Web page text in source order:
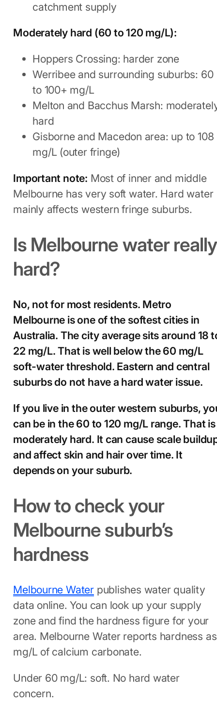
catchment supply
Moderately hard (60 to 120 mg/L):
Hoppers Crossing: harder zone
Werribee and surrounding suburbs: 60
to 100+ mg/L
Melton and Bacchus Marsh:
hard
Gisborne and Macedon area: up to 108
mg/L (outer fringe)
Important note: Most of inner and middle
Melbourne has very soft water. Hard water
mainly affects western fringe suburbs.
Is Melbourne water really
hard?
No, not for most residents. Metro
Melbourne is one of the softest cities in
Australia. The city average sits around 18
22 mg/L. That is well below the 60 mg/L
soft-water threshold. Eastern and central
suburbs do not have a hard water issue.
If you live in the outer western suburbs,
can be in the 60 to 120 mg/L range. That is
moderately hard. It can cause scale
and affect skin and hair over time. It
depends on your suburb.
How to check your
Melbourne suburb’s
hardness
Melbourne Waterpublishes water quality
data online. You can look up your supply
zone and find the hardness figure for your
area. Melbourne Water reports hardness as
mg/L of calcium carbonate.
Under 60 mg/L: soft. No hard water
concern.